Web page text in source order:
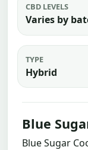
CBD LEVELS
Varies by
TYPE
Hybrid
Blue
Blue Sugar